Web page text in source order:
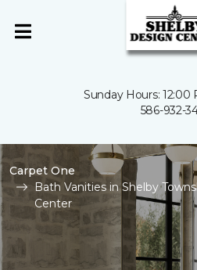
Sunday Hours: 12:00
586-932-
Carpet One
Bath Vanities in Shelby
Center